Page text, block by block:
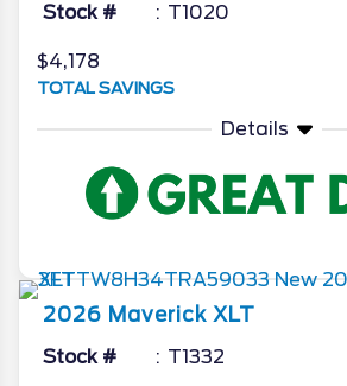
Stock # T1020
$4,178
TOTAL SAVINGS
Details
2026 Maverick XLT
Stock # T1332